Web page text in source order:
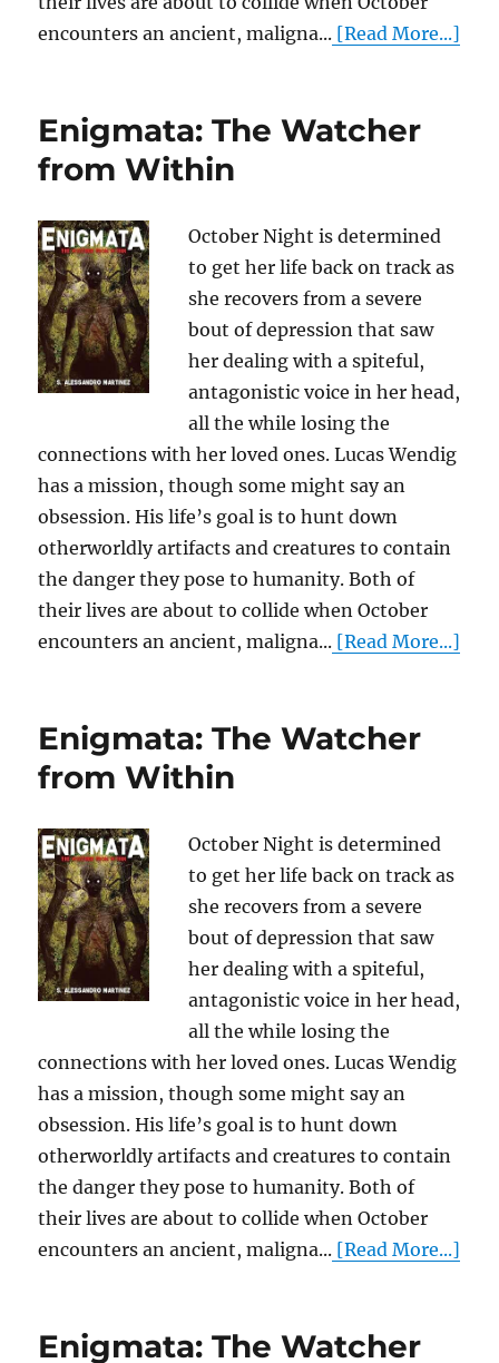
encounters an ancient, maligna... [Read More...]
Enigmata: The Watcher
from Within
October Night is determined
to get her life back on track as
she recovers from a severe
bout of depression that saw
her dealing with a spiteful,
antagonistic voice in her head,
all the while losing the
connections with her loved ones. Lucas Wendig
has a mission, though some might say an
obsession. His life’s goal is to hunt down
otherworldly artifacts and creatures to contain
the danger they pose to humanity. Both of
their lives are about to collide when October
encounters an ancient, maligna... [Read More...]
Enigmata: The Watcher
from Within
October Night is determined
to get her life back on track as
she recovers from a severe
bout of depression that saw
her dealing with a spiteful,
antagonistic voice in her head,
all the while losing the
connections with her loved ones. Lucas Wendig
has a mission, though some might say an
obsession. His life’s goal is to hunt down
otherworldly artifacts and creatures to contain
the danger they pose to humanity. Both of
their lives are about to collide when October
encounters an ancient, maligna... [Read More...]
Enigmata: The Watcher